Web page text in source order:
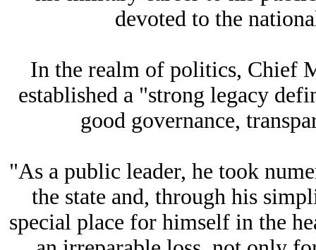
devoted to the
In the realm of politics, Chief
established a "strong legacy
good governance,
"As a public leader, he took
the state and, through his
special place for himself in the